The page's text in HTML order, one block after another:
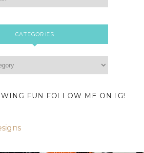
CATEGORIES
FUN FOLLOW ME ON IG!